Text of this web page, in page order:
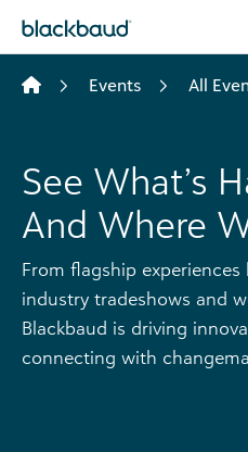
Events All
See What’s
And Where
From flagship
industry tradeshows and
Blackbaud is driving
connecting with